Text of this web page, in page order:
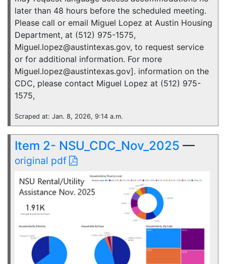
later than 48 hours before the scheduled meeting.
Please call or email Miguel Lopez at Austin Housing
Department, at (512) 975-1575,
Miguel.lopez@austintexas.gov, to request service
or for additional information. For more
Miguel.lopez@austintexas.gov]. information on the
CDC, please contact Miguel Lopez at (512) 975-
1575,
Scraped at: Jan. 8, 2026, 9:14 a.m.
Item 2- NSU_CDC_Nov_2025 —
original pdf